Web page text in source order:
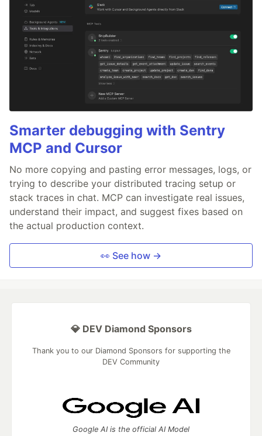
Smarter debugging with Sentry
MCP and Cursor
No more copying and pasting error messages, logs, or
trying to describe your distributed tracing setup or
stack traces in chat. MCP can investigate real issues,
understand their impact, and suggest fixes based on
the actual production context.
👀 See how →
💎 DEV Diamond Sponsors
Thank you to our Diamond Sponsors for supporting the
DEV Community
Google AI is the official AI Model